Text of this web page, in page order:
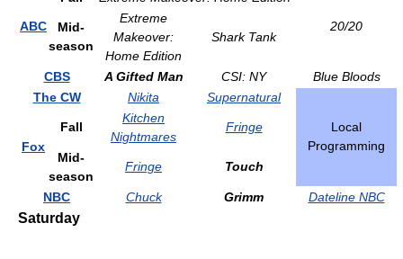
ABC
20/20
Mid-
season
Extreme
Makeover:
Home Edition
Shark Tank
CBS A Gifted Man CSI: NY
Blue Bloods
The CW
Nikita Supernatural
Local
Programming
Fox
Fall
Kitchen
Nightmares
Fringe
Mid-
season
Fringe Touch
NBC Chuck Grimm Dateline NBC
Saturday